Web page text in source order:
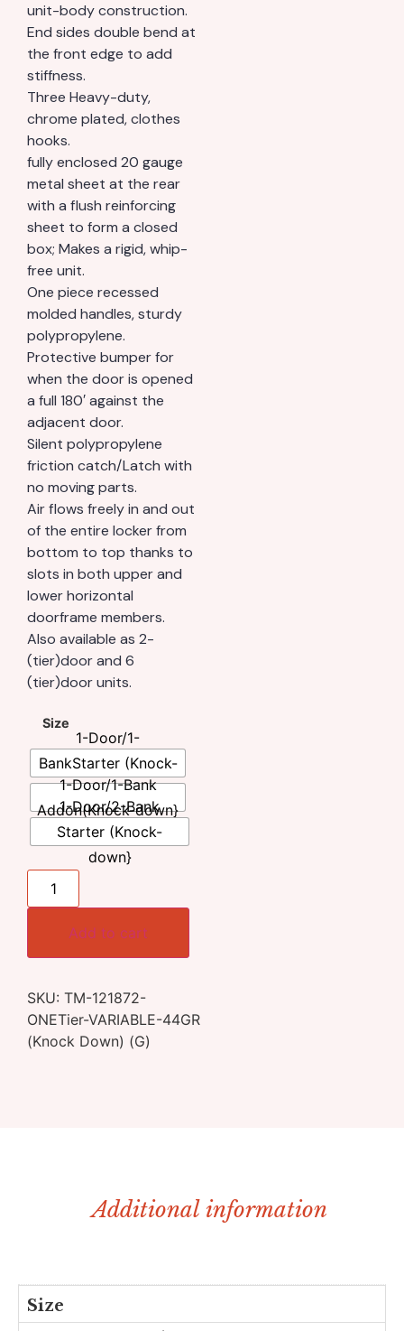
unit-body construction.
End sides double bend at
the front edge to add
stiffness.
Three Heavy-duty,
chrome plated, clothes
hooks.
fully enclosed 20 gauge
metal sheet at the rear
with a flush reinforcing
sheet to form a closed
box; Makes a rigid, whip-
free unit.
One piece recessed
molded handles, sturdy
polypropylene.
Protective bumper for
when the door is opened
a full 180′ against the
adjacent door.
Silent polypropylene
friction catch/Latch with
no moving parts.
Air flows freely in and out
of the entire locker from
bottom to top thanks to
slots in both upper and
lower horizontal
doorframe members.
Also available as 2-
(tier)door and 6
(tier)door units.
Size
1-Door/1-
BankStarter (Knock-
down}
1-Door/1-Bank
Addon(Knock-down}
1-Door/2-Bank
Starter (Knock-
down}
Add to cart
SKU: TM-121872-
ONETier-VARIABLE-44GR
(Knock Down) (G)
Additional information
Size